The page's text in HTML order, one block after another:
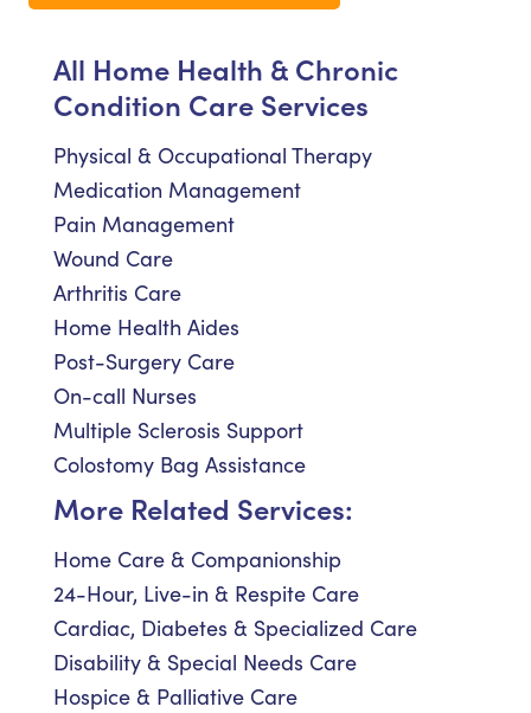
All Home Health & Chronic
Condition Care Services
Physical & Occupational Therapy
Medication Management
Pain Management
Wound Care
Arthritis Care
Home Health Aides
Post-Surgery Care
On-call Nurses
Multiple Sclerosis Support
Colostomy Bag Assistance
More Related Services:
Home Care & Companionship
24-Hour, Live-in & Respite Care
Cardiac, Diabetes & Specialized Care
Disability & Special Needs Care
Hospice & Palliative Care